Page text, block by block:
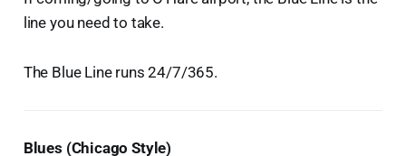
line you need to take.
The Blue Line runs 24/7/365.
Blues (Chicago Style)